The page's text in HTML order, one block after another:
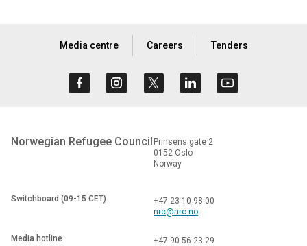
Media centre Careers Tenders
Norwegian Refugee Council Prinsens gate 2
0152 Oslo
Norway
Switchboard (09-15 CET)
+47 23 10 98 00
nrc@nrc.no
Media hotline +47 90 56 23 29